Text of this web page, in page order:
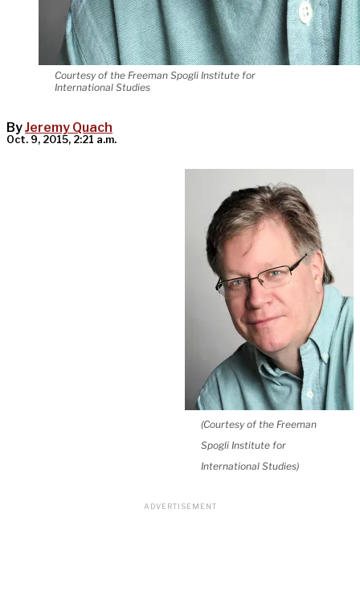
Courtesy of the Freeman Spogli Institute for
International Studies
ByJeremy Quach
Oct. 9, 2015, 2:21 a.m.
(Courtesy of the Freeman
Spogli Institute for
International Studies)